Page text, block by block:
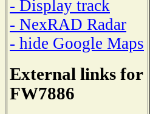
- Display track
- NexRAD Radar
- hide Google Maps
External links for
FW7886